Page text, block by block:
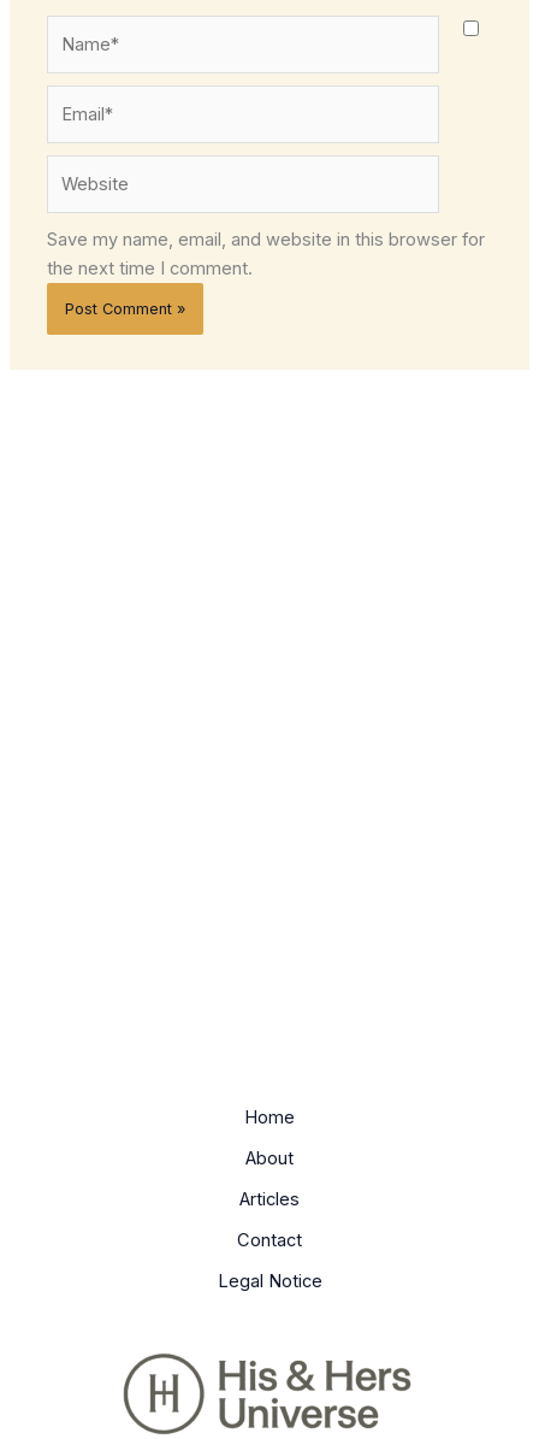
Save my name, email, and website in this browser for
the next time I comment.
Home
About
Articles
Contact
Legal Notice